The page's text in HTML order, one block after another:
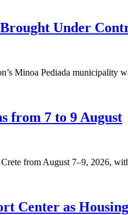
Under
Minoa Pediada municipality
from 7 to 9 August
from August 7–9, 2026,
Center as